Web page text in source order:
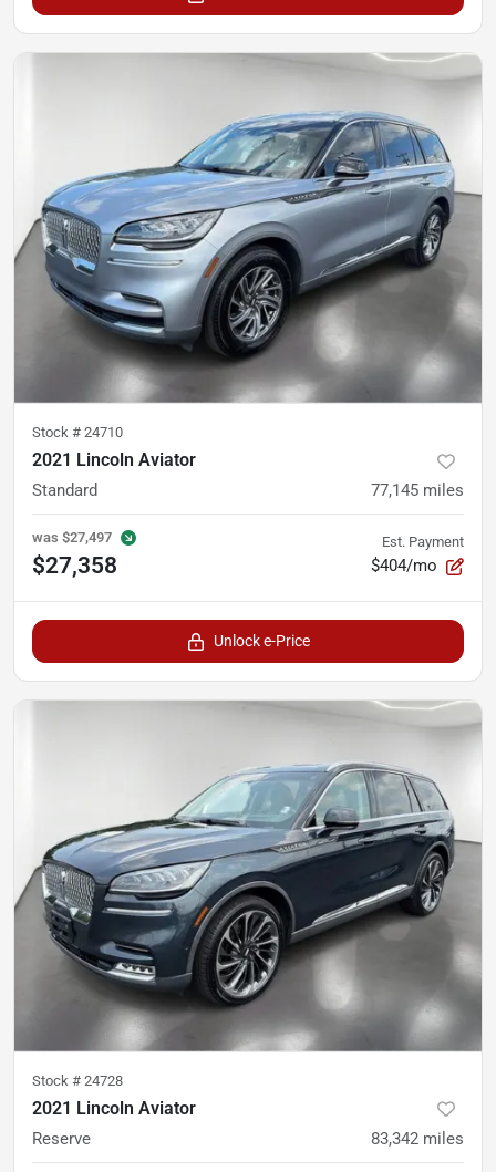
Stock # 24710
2021 Lincoln Aviator
Standard 77,145 miles
was $27,497
$27,358
Est. Payment
$404/mo
Unlock e-Price
Stock # 24728
2021 Lincoln Aviator
Reserve 83,342 miles